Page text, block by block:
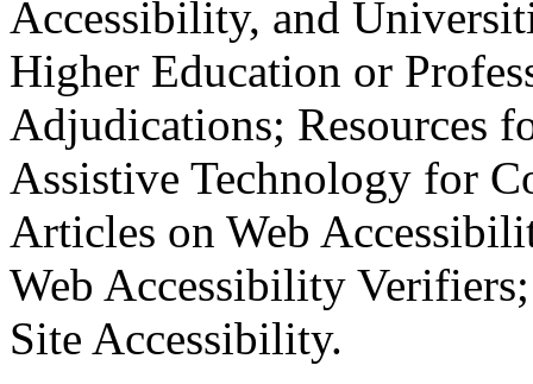
Accessibility, and
Higher Education or
Adjudications; Resources
Assistive Technology for
Articles on Web
Web Accessibility
Site Accessibility.